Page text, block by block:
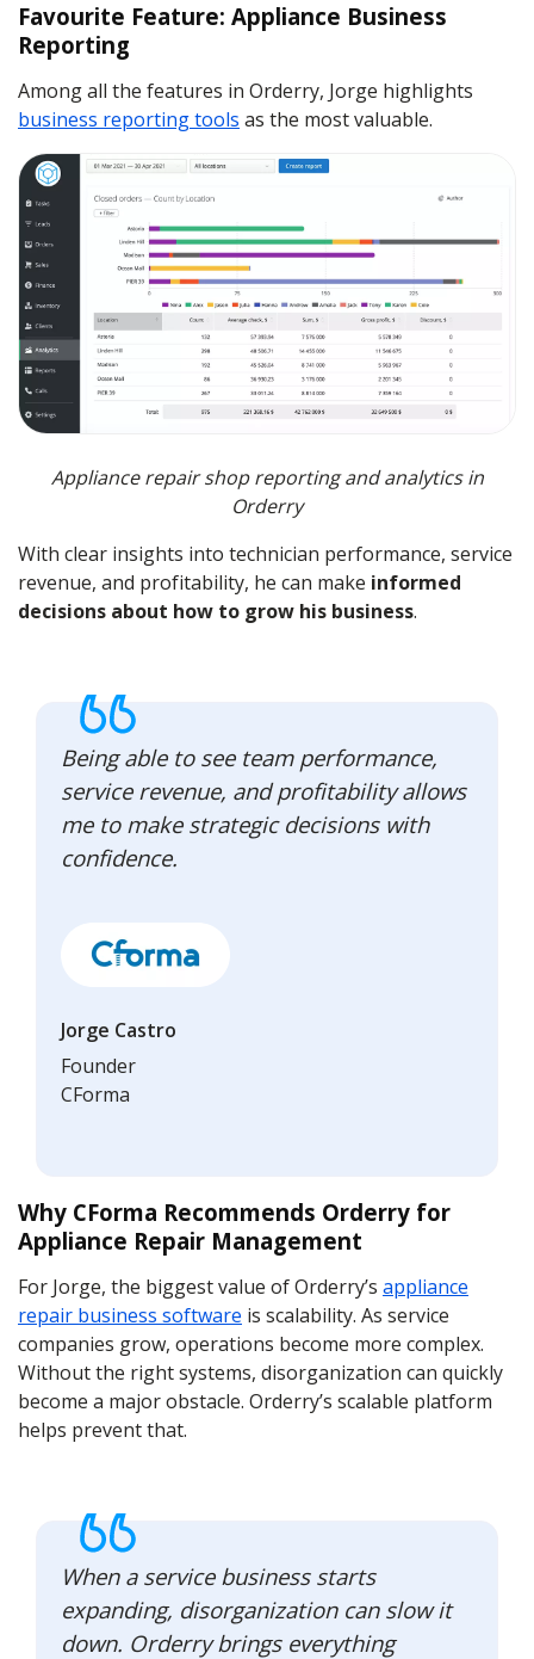
Favourite Feature: Appliance Business
Reporting
Among all the features in Orderry, Jorge highlights
business reporting tools as the most valuable.
Appliance repair shop reporting and analytics in
Orderry
With clear insights into technician performance, service
revenue, and profitability, he can make informed
decisions about how to grow his business.
Being able to see team performance,
service revenue, and profitability allows
me to make strategic decisions with
confidence.
Jorge Castro
Founder
CForma
Why CForma Recommends Orderry for
Appliance Repair Management
For Jorge, the biggest value of Orderry’s appliance
repair business software is scalability. As service
companies grow, operations become more complex.
Without the right systems, disorganization can quickly
become a major obstacle. Orderry’s scalable platform
helps prevent that.
When a service business starts
expanding, disorganization can slow it
down. Orderry brings everything